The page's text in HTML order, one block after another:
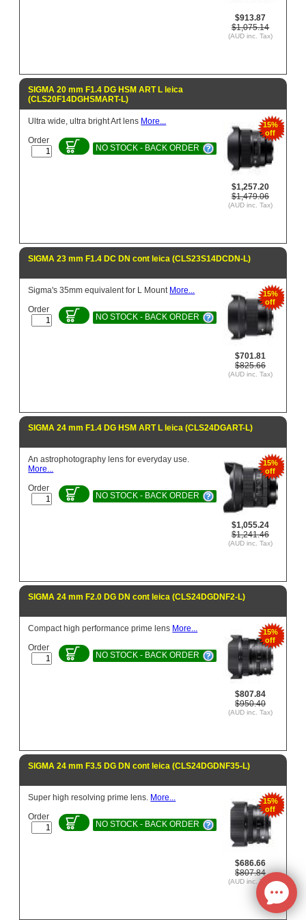
$913.87
$1,075.14
(AUD inc. Tax)
SIGMA 20 mm F1.4 DG HSM ART L leica
(CLS20F14DGHSMART-L)
15%
off
$1,257.20
$1,479.06
(AUD inc. Tax)
Ultra wide, ultra bright Art lens More...
Order
NO STOCK - BACK ORDER
SIGMA 23 mm F1.4 DC DN cont leica (CLS23S14DCDN-L)
15%
off
$701.81
$825.66
(AUD inc. Tax)
Sigma's 35mm equivalent for L Mount More...
Order
NO STOCK - BACK ORDER
SIGMA 24 mm F1.4 DG HSM ART L leica (CLS24DGART-L)
15%
off
$1,055.24
$1,241.46
(AUD inc. Tax)
An astrophotography lens for everyday use.
More...
Order
NO STOCK - BACK ORDER
SIGMA 24 mm F2.0 DG DN cont leica (CLS24DGDNF2-L)
15%
off
$807.84
$950.40
(AUD inc. Tax)
Compact high performance prime lens More...
Order
NO STOCK - BACK ORDER
SIGMA 24 mm F3.5 DG DN cont leica (CLS24DGDNF35-L)
15%
off
$686.66
$807.84
(AUD inc. Tax)
Super high resolving prime lens. More...
Order
NO STOCK - BACK ORDER